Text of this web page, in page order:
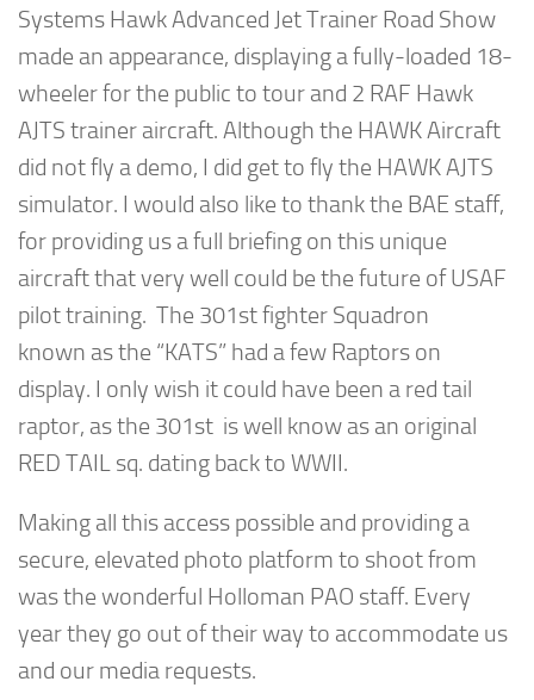
Systems Hawk Advanced Jet Trainer Road Show
made an appearance, displaying a fully-loaded 18-
wheeler for the public to tour and 2 RAF Hawk
AJTS trainer aircraft. Although the HAWK Aircraft
did not fly a demo, I did get to fly the HAWK AJTS
simulator. I would also like to thank the BAE staff,
for providing us a full briefing on this unique
aircraft that very well could be the future of USAF
pilot training. The 301st fighter Squadron
known as the “KATS” had a few Raptors on
display. I only wish it could have been a red tail
raptor, as the 301st is well know as an original
RED TAIL sq. dating back to WWII.
Making all this access possible and providing a
secure, elevated photo platform to shoot from
was the wonderful Holloman PAO staff. Every
year they go out of their way to accommodate us
and our media requests.